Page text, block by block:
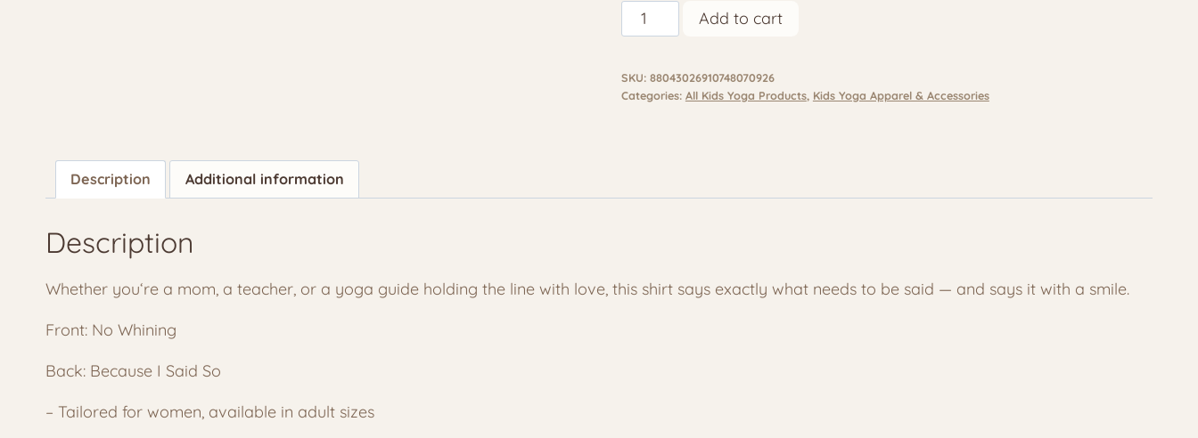
Women’s
Yoga
–
Tee
Add to cart
SKU: 88043026910748070926
Categories: All Kids Yoga Products, Kids Yoga Apparel & Accessories
Description Additional information
Description
Whether you‘re a mom, a teacher, or a yoga guide holding the line with love, this shirt says exactly what needs to be said — and says it with a smile.
Front: No Whining
Back: Because I Said So
– Tailored for women, available in adult sizes